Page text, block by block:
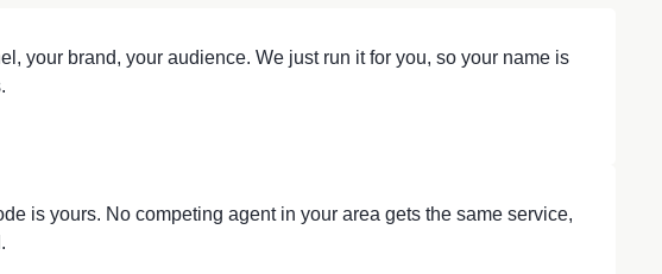
your brand, your audience. We just run it for you, so your name is
is yours. No competing agent in your area gets the same service,